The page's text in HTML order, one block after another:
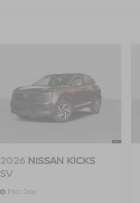
2026 NISSAN KICKS
SV
Price Drop